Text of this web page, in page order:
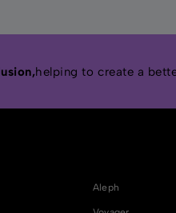
helping to create a
Aleph